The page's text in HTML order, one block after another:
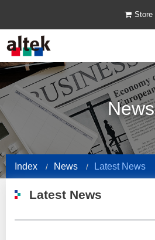
Store
News
Index News Latest News
Latest News